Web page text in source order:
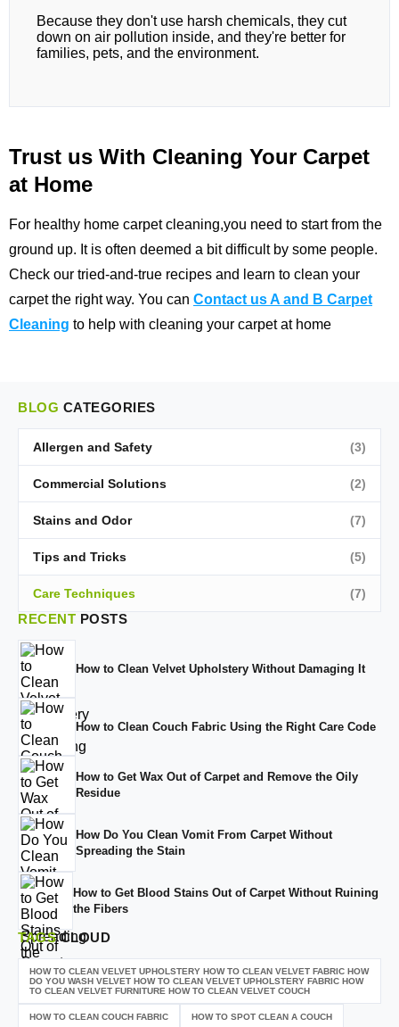
Because they don't use harsh chemicals, they cut
down on air pollution inside, and they're better for
families, pets, and the environment.
Trust us With Cleaning Your Carpet
at Home
For healthy home carpet cleaning,you need to start from the
ground up. It is often deemed a bit difficult by some people.
Check our tried-and-true recipes and learn to clean your
carpet the right way. You can Contact us A and B Carpet
Cleaning to help with cleaning your carpet at home
BLOG CATEGORIES
Allergen and Safety (3)
Commercial Solutions (2)
Stains and Odor (7)
Tips and Tricks (5)
Care Techniques (7)
RECENT POSTS
How to Clean Velvet Upholstery Without Damaging It
How to Clean Couch Fabric Using the Right Care Code
How to Get Wax Out of Carpet and Remove the Oily
Residue
How Do You Clean Vomit From Carpet Without
Spreading the Stain
How to Get Blood Stains Out of Carpet Without Ruining
the Fibers
TAGSCLOUD
HOW TO CLEAN VELVET UPHOLSTERY HOW TO CLEAN VELVET FABRIC HOW
DO YOU WASH VELVET HOW TO CLEAN VELVET UPHOLSTERY FABRIC HOW
TO CLEAN VELVET FURNITURE HOW TO CLEAN VELVET COUCH
HOW TO CLEAN COUCH FABRIC HOW TO SPOT CLEAN A COUCH